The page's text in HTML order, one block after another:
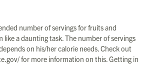
number of servings for fruits and
like a daunting task. The number of servings
on his/her calorie needs. Check out
for more information on this. Getting in